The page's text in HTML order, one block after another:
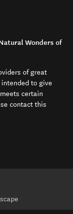
Wonders of
of great
to give
certain
contact this
window)